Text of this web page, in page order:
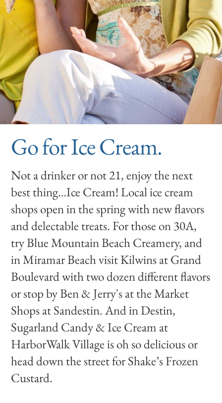
Go for Ice Cream.
Not a drinker or not 21, enjoy the next
best thing…Ice Cream! Local ice cream
shops open in the spring with new flavors
and delectable treats. For those on 30A,
try Blue Mountain Beach Creamery, and
in Miramar Beach visit Kilwins at Grand
Boulevard with two dozen different flavors
or stop by Ben & Jerry's at the Market
Shops at Sandestin. And in Destin,
Sugarland Candy & Ice Cream at
HarborWalk Village is oh so delicious or
head down the street for Shake’s Frozen
Custard.